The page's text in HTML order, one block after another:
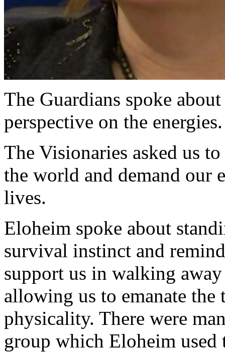
The Guardians spoke
perspective on the energies.
The Visionaries asked us
the world and demand our
lives.
Eloheim spoke about
survival instinct and
support us in walking
allowing us to emanate
physicality. There were
group which Eloheim